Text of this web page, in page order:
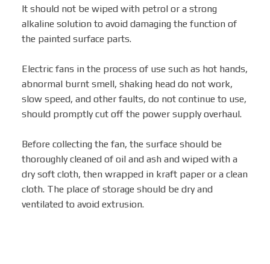
It should not be wiped with petrol or a strong
alkaline solution to avoid damaging the function of
the painted surface parts.
Electric fans in the process of use such as hot hands,
abnormal burnt smell, shaking head do not work,
slow speed, and other faults, do not continue to use,
should promptly cut off the power supply overhaul.
Before collecting the fan, the surface should be
thoroughly cleaned of oil and ash and wiped with a
dry soft cloth, then wrapped in kraft paper or a clean
cloth. The place of storage should be dry and
ventilated to avoid extrusion.